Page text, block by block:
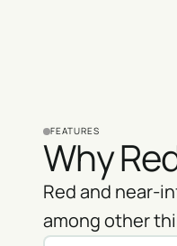
FEATURES
Why
Red and near-
among other